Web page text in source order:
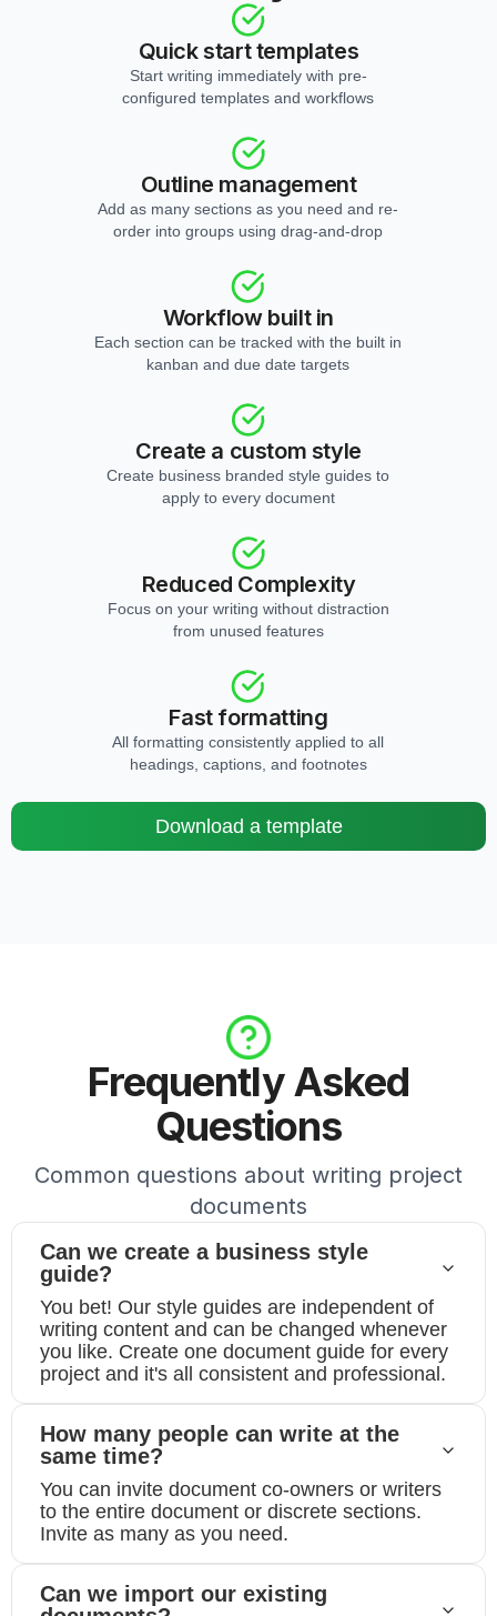
Quick start templates
Start writing immediately with pre-
configured templates and workflows
Outline management
Add as many sections as you need and re-
order into groups using drag-and-drop
Workflow built in
Each section can be tracked with the built in
kanban and due date targets
Create a custom style
Create business branded style guides to
apply to every document
Reduced Complexity
Focus on your writing without distraction
from unused features
Fast formatting
All formatting consistently applied to all
headings, captions, and footnotes
Download a template
Frequently Asked
Questions
Common questions about writing project
documents
Can we create a business style
guide?
You bet! Our style guides are independent of
writing content and can be changed whenever
you like. Create one document guide for every
project and it's all consistent and professional.
How many people can write at the
same time?
You can invite document co-owners or writers
to the entire document or discrete sections.
Invite as many as you need.
Can we import our existing